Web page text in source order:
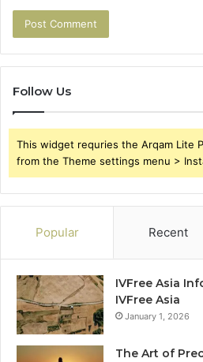
Follow Us
This widget requries the Arqam Lite
from the Theme settings menu >
Popular Recent
IVFree Asia
IVFree Asia
January 1, 2026
The Art of